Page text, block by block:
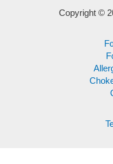
Copyright ©